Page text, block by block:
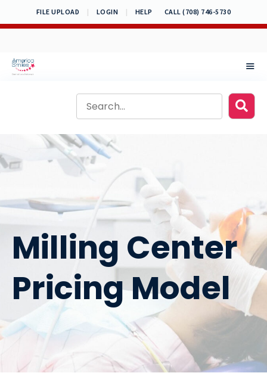
to
FILE UPLOAD | LOGIN | HELP CALL (708) 746-5730
Milling Center
Pricing Model